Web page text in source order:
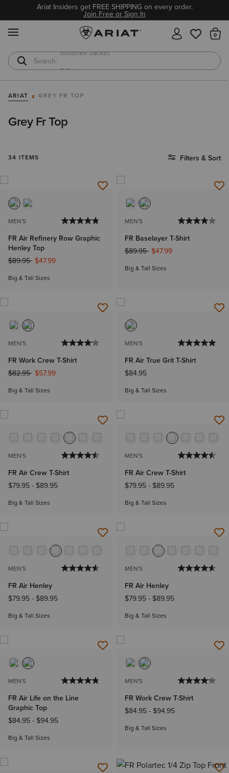
Ariat Insiders get FREE SHIPPING on every order.
Join Free or Sign In
Cowboy Boots
ARIAT GREY FR TOP
Grey Fr Top
34 ITEMS Filters & Sort
MEN'S
FR Air Refinery Row Graphic
Henley Top
Price reduced from
$89.95to$47.99
Big & Tall Sizes
MEN'S
FR Baselayer T-Shirt
Price reduced from
$89.95to$47.99
Big & Tall Sizes
MEN'S
FR Work Crew T-Shirt
Price reduced from
$82.95to$57.99
Big & Tall Sizes
MEN'S
FR Air True Grit T-Shirt
$84.95
Big & Tall Sizes
MEN'S
FR Air Crew T-Shirt
$79.95 - $89.95
Big & Tall Sizes
MEN'S
FR Air Crew T-Shirt
$79.95 - $89.95
Big & Tall Sizes
MEN'S
FR Air Henley
$79.95 - $89.95
Big & Tall Sizes
MEN'S
FR Air Henley
$79.95 - $89.95
Big & Tall Sizes
MEN'S
FR Air Life on the Line
Graphic Top
$84.95 - $94.95
Big & Tall Sizes
MEN'S
FR Work Crew T-Shirt
$84.95 - $94.95
Big & Tall Sizes